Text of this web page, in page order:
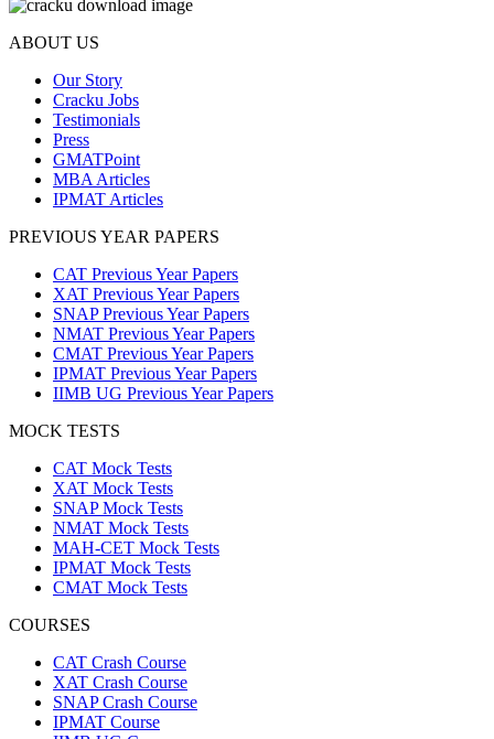
ABOUT US
Our Story
Cracku Jobs
Testimonials
Press
GMATPoint
MBA Articles
IPMAT Articles
PREVIOUS YEAR PAPERS
CAT Previous Year Papers
XAT Previous Year Papers
SNAP Previous Year Papers
NMAT Previous Year Papers
CMAT Previous Year Papers
IPMAT Previous Year Papers
IIMB UG Previous Year Papers
MOCK TESTS
CAT Mock Tests
XAT Mock Tests
SNAP Mock Tests
NMAT Mock Tests
MAH-CET Mock Tests
IPMAT Mock Tests
CMAT Mock Tests
COURSES
CAT Crash Course
XAT Crash Course
SNAP Crash Course
IPMAT Course